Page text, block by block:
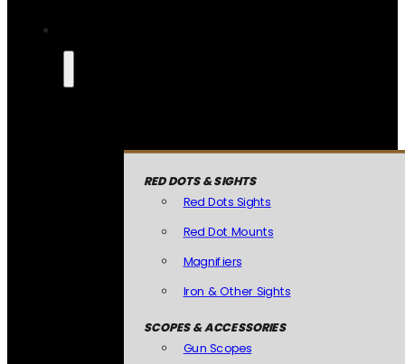
RED DOTS & SIGHTS
Red Dots Sights
Red Dot Mounts
Magnifiers
Iron & Other Sights
SCOPES & ACCESSORIES
Gun Scopes